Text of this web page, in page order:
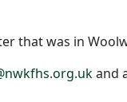
that was in
and